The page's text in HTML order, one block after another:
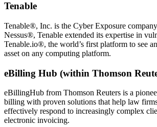
Tenable
Tenable®, Inc. is the Cyber Exposure
Nessus®, Tenable extended its expertise in
Tenable.io®, the world’s first platform to see
asset on any computing platform.
eBilling Hub (within Thomson
eBillingHub from Thomson Reuters is a
billing with proven solutions that help law
effectively respond to increasingly complex
electronic invoicing.